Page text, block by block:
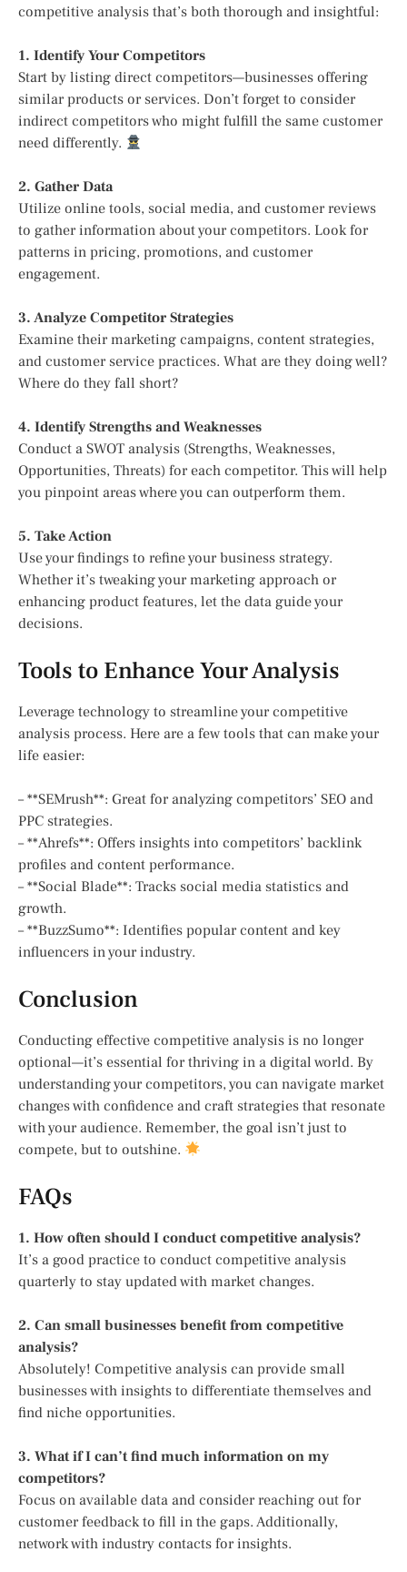
competitive analysis that’s both thorough and insightful:
1. Identify Your Competitors
Start by listing direct competitors—businesses offering
similar products or services. Don’t forget to consider
indirect competitors who might fulfill the same customer
need differently.
2. Gather Data
Utilize online tools, social media, and customer reviews
to gather information about your competitors. Look for
patterns in pricing, promotions, and customer
engagement.
3. Analyze Competitor Strategies
Examine their marketing campaigns, content strategies,
and customer service practices. What are they doing well?
Where do they fall short?
4. Identify Strengths and Weaknesses
Conduct a SWOT analysis (Strengths, Weaknesses,
Opportunities, Threats) for each competitor. This will help
you pinpoint areas where you can outperform them.
5. Take Action
Use your findings to refine your business strategy.
Whether it’s tweaking your marketing approach or
enhancing product features, let the data guide your
decisions.
Tools to Enhance Your Analysis
Leverage technology to streamline your competitive
analysis process. Here are a few tools that can make your
life easier:
– **SEMrush**: Great for analyzing competitors’ SEO and
PPC strategies.
– **Ahrefs**: Offers insights into competitors’ backlink
profiles and content performance.
– **Social Blade**: Tracks social media statistics and
growth.
– **BuzzSumo**: Identifies popular content and key
influencers in your industry.
Conclusion
Conducting effective competitive analysis is no longer
optional—it’s essential for thriving in a digital world. By
understanding your competitors, you can navigate market
changes with confidence and craft strategies that resonate
with your audience. Remember, the goal isn’t just to
compete, but to outshine.
FAQs
1. How often should I conduct competitive analysis?
It’s a good practice to conduct competitive analysis
quarterly to stay updated with market changes.
2. Can small businesses benefit from competitive
analysis?
Absolutely! Competitive analysis can provide small
businesses with insights to differentiate themselves and
find niche opportunities.
3. What if I can’t find much information on my
competitors?
Focus on available data and consider reaching out for
customer feedback to fill in the gaps. Additionally,
network with industry contacts for insights.